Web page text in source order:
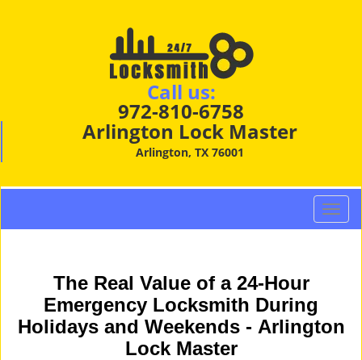
Call us:
972-810-6758
Arlington Lock Master
Arlington, TX 76001
T
o
a
The Real Value of a 24-Hour
Emergency Locksmith During
Holidays and Weekends - Arlington
Lock Master